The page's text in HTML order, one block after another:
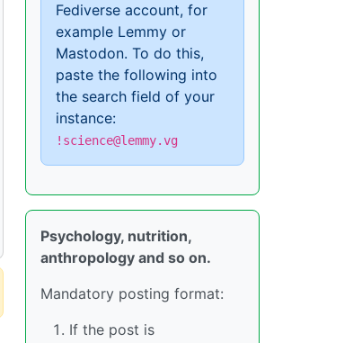
Fediverse account, for
example Lemmy or
Mastodon. To do this,
paste the following into
the search field of your
instance:
!science@lemmy.vg
Psychology, nutrition,
anthropology and so on.
Mandatory posting format:
If the post is